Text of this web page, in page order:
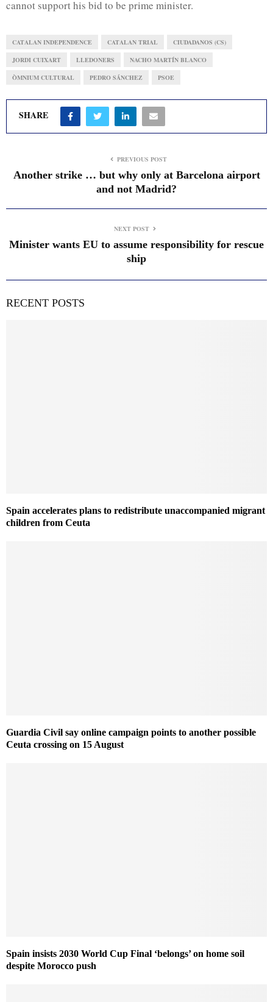
cannot support his bid to be prime minister.
CATALAN INDEPENDENCE CATALAN TRIAL CIUDADANOS (CS)
JORDI CUIXART LLEDONERS NACHO MARTÍN BLANCO
ÒMNIUM CULTURAL PEDRO SÁNCHEZ PSOE
SHARE
PREVIOUS POST
Another strike … but why only at Barcelona airport
and not Madrid?
NEXT POST
Minister wants EU to assume responsibility for rescue
ship
RECENT POSTS
Spain accelerates plans to redistribute unaccompanied migrant
children from Ceuta
Guardia Civil say online campaign points to another possible
Ceuta crossing on 15 August
Spain insists 2030 World Cup Final ‘belongs’ on home soil
despite Morocco push